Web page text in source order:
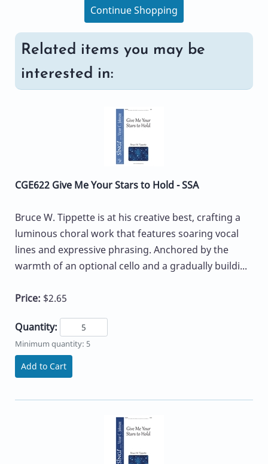
Continue Shopping
Related items you may be
interested in:
CGE622 Give Me Your Stars to Hold - SSA
Bruce W. Tippette is at his creative best, crafting a
luminous choral work that features soaring vocal
lines and expressive phrasing. Anchored by the
warmth of an optional cello and a gradually buildi...
Price: $2.65
Quantity:
Minimum quantity: 5
Add to Cart